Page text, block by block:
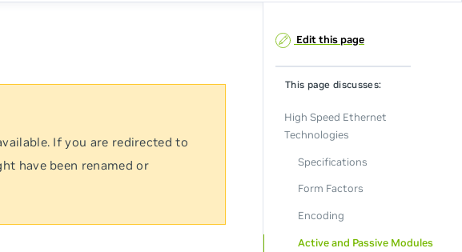
If you are redirected to
have been renamed or
Edit this page
This page discusses:
High Speed Ethernet
Technologies
Specifications
Form Factors
Encoding
Active and Passive Modules